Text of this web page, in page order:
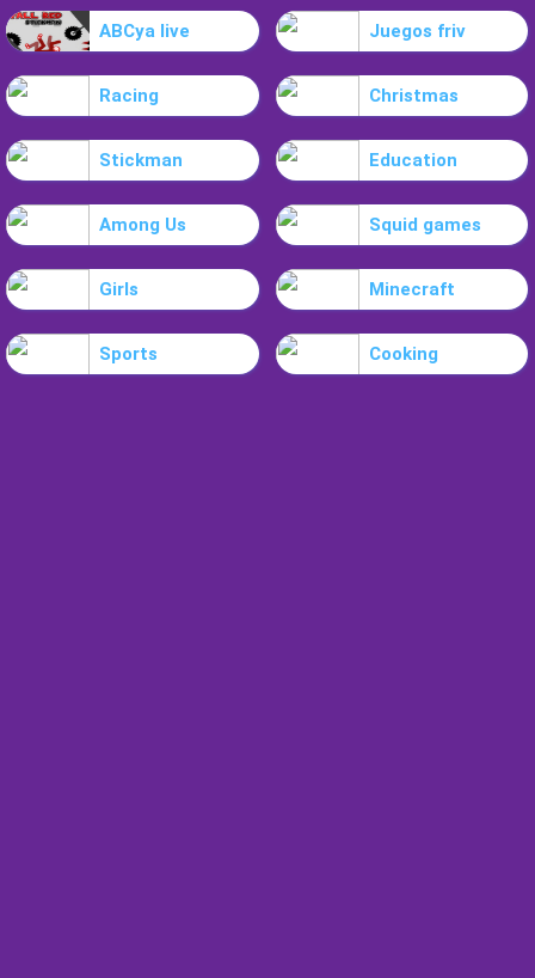
ABCya live Juegos friv
Racing Christmas
Stickman Education
Among Us Squid games
Girls Minecraft
Sports Cooking